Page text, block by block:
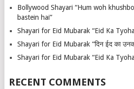
Bollywood Shayari “Hum woh
bastein hai”
Shayari for Eid Mubarak “Eid Ka
Shayari for Eid Mubarak “दिन ईद का
Shayari for Eid Mubarak “Eid Ka
RECENT COMMENTS